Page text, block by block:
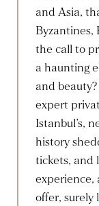
and Asia,
Byzantines,
the call to
a haunting
and
expert
Istanbul’s,
history
tickets, and
experience,
offer, surely